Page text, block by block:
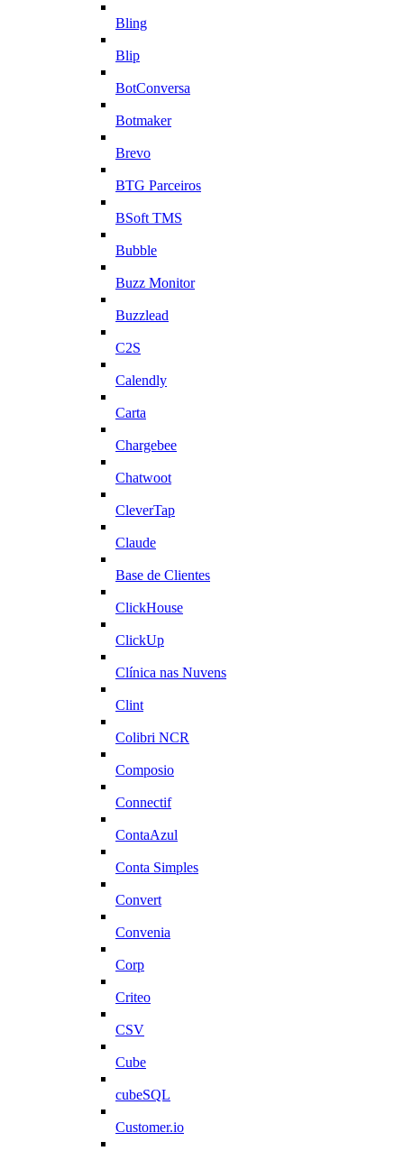
Bling
Blip
BotConversa
Botmaker
Brevo
BTG Parceiros
BSoft TMS
Bubble
Buzz Monitor
Buzzlead
C2S
Calendly
Carta
Chargebee
Chatwoot
CleverTap
Claude
Base de Clientes
ClickHouse
ClickUp
Clínica nas Nuvens
Clint
Colibri NCR
Composio
Connectif
ContaAzul
Conta Simples
Convert
Convenia
Corp
Criteo
CSV
Cube
cubeSQL
Customer.io